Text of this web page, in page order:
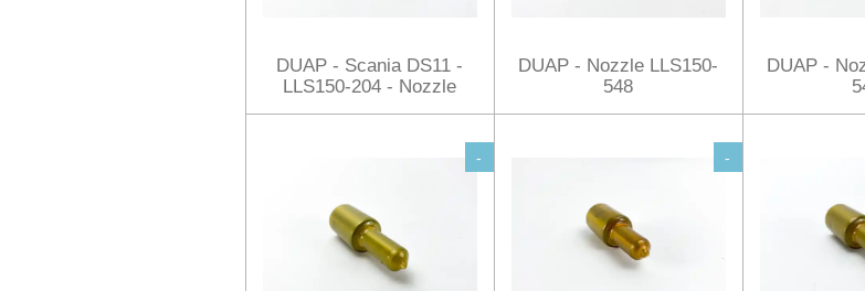
DUAP - Scania DS11 -
LLS150-204 - Nozzle
DUAP - Nozzle LLS150-
548
DUAP -
- -